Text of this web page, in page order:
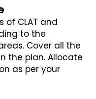
of CLAT and
to the
Cover all the
the plan. Allocate
as per your